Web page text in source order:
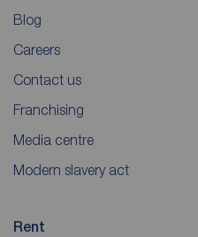
Blog
Careers
Contact us
Franchising
Media centre
Modern slavery act
Rent